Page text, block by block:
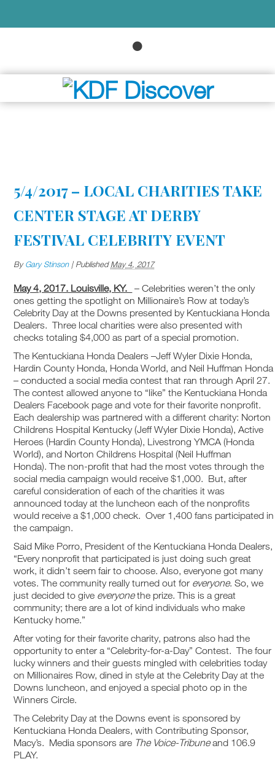
5/4/2017 – LOCAL CHARITIES TAKE
CENTER STAGE AT DERBY
FESTIVAL CELEBRITY EVENT
ByGary Stinson |PublishedMay 4, 2017
May 4, 2017. Louisville, KY.
– Celebrities weren’t the only
ones getting the spotlight on Millionaire’s Row at today’s
Celebrity Day at the Downs presented by Kentuckiana Honda
Dealers. Three local charities were also presented with
checks totaling $4,000 as part of a special promotion.
The Kentuckiana Honda Dealers –Jeff Wyler Dixie Honda,
Hardin County Honda, Honda World, and Neil Huffman Honda
– conducted a social media contest that ran through April 27.
The contest allowed anyone to “like” the Kentuckiana Honda
Dealers Facebook page and vote for their favorite nonprofit.
Each dealership was partnered with a different charity: Norton
Childrens Hospital Kentucky (Jeff Wyler Dixie Honda), Active
Heroes (Hardin County Honda), Livestrong YMCA (Honda
World), and Norton Childrens Hospital (Neil Huffman
Honda). The non-profit that had the most votes through the
social media campaign would receive $1,000. But, after
careful consideration of each of the charities it was
announced today at the luncheon each of the nonprofits
would receive a $1,000 check. Over 1,400 fans participated in
the campaign.
Said Mike Porro, President of the Kentuckiana Honda Dealers,
“Every nonprofit that participated is just doing such great
work, it didn’t seem fair to choose. Also, everyone got many
votes. The community really turned out for everyone. So, we
just decided to give everyonethe prize. This is a great
community; there are a lot of kind individuals who make
Kentucky home.”
After voting for their favorite charity, patrons also had the
opportunity to enter a “Celebrity-for-a-Day” Contest. The four
lucky winners and their guests mingled with celebrities today
on Millionaires Row, dined in style at the Celebrity Day at the
Downs luncheon, and enjoyed a special photo op in the
Winners Circle.
The Celebrity Day at the Downs event is sponsored by
Kentuckiana Honda Dealers, with Contributing Sponsor,
Macy’s. Media sponsors are The Voice-Tribuneand 106.9
PLAY.